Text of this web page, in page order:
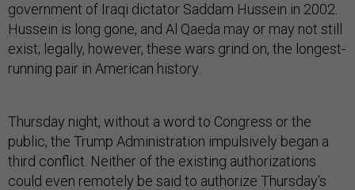
government of Iraqi dictator Saddam Hussein in 2002.
Hussein is long gone, and Al Qaeda may or may not still
exist; legally, however, these wars grind on, the longest-
running pair in American history.
Thursday night, without a word to Congress or the
public, the Trump Administration impulsively began a
third conflict. Neither of the existing authorizations
could even remotely be said to authorize Thursday's